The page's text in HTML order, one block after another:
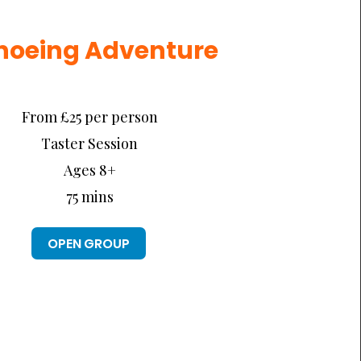
Adventure
From £25 per person
Taster Session
Ages 8+
75 mins
OPEN GROUP